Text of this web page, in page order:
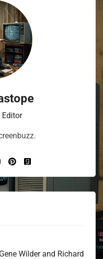
Editor
Wilder and Richard